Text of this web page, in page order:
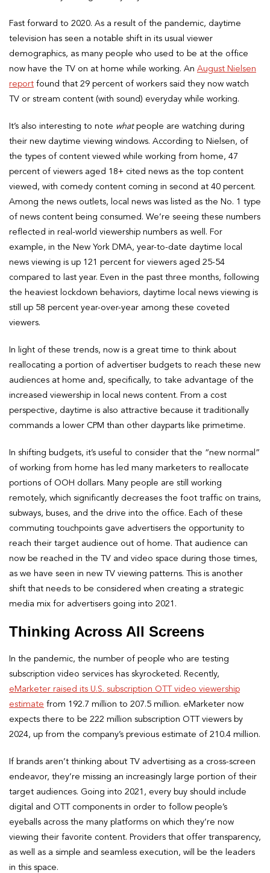
Fast forward to 2020. As a result of the pandemic, daytime
television has seen a notable shift in its usual viewer
demographics, as many people who used to be at the office
now have the TV on at home while working. An August Nielsen
report found that 29 percent of workers said they now watch
TV or stream content (with sound) everyday while working.
It’s also interesting to note what people are watching during
their new daytime viewing windows. According to Nielsen, of
the types of content viewed while working from home, 47
percent of viewers aged 18+ cited news as the top content
viewed, with comedy content coming in second at 40 percent.
Among the news outlets, local news was listed as the No. 1 type
of news content being consumed. We’re seeing these numbers
reflected in real-world viewership numbers as well. For
example, in the New York DMA, year-to-date daytime local
news viewing is up 121 percent for viewers aged 25-54
compared to last year. Even in the past three months, following
the heaviest lockdown behaviors, daytime local news viewing is
still up 58 percent year-over-year among these coveted
viewers.
In light of these trends, now is a great time to think about
reallocating a portion of advertiser budgets to reach these new
audiences at home and, specifically, to take advantage of the
increased viewership in local news content. From a cost
perspective, daytime is also attractive because it traditionally
commands a lower CPM than other dayparts like primetime.
In shifting budgets, it’s useful to consider that the “new normal”
of working from home has led many marketers to reallocate
portions of OOH dollars. Many people are still working
remotely, which significantly decreases the foot traffic on trains,
subways, buses, and the drive into the office. Each of these
commuting touchpoints gave advertisers the opportunity to
reach their target audience out of home. That audience can
now be reached in the TV and video space during those times,
as we have seen in new TV viewing patterns. This is another
shift that needs to be considered when creating a strategic
media mix for advertisers going into 2021.
Thinking Across All Screens
In the pandemic, the number of people who are testing
subscription video services has skyrocketed. Recently,
eMarketer raised its U.S. subscription OTT video viewership
estimate from 192.7 million to 207.5 million. eMarketer now
expects there to be 222 million subscription OTT viewers by
2024, up from the company’s previous estimate of 210.4 million.
If brands aren’t thinking about TV advertising as a cross-screen
endeavor, they’re missing an increasingly large portion of their
target audiences. Going into 2021, every buy should include
digital and OTT components in order to follow people’s
eyeballs across the many platforms on which they’re now
viewing their favorite content. Providers that offer transparency,
as well as a simple and seamless execution, will be the leaders
in this space.